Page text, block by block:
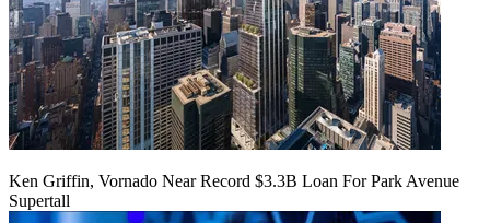
Ken Griffin, Vornado Near Record $3.3B Loan For Park Avenue
Supertall